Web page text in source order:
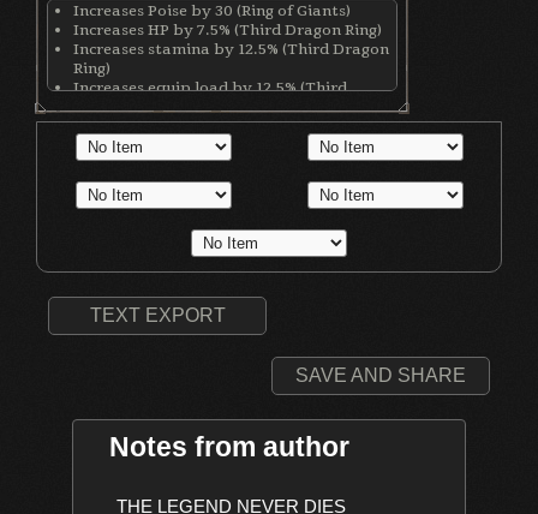
Increases Poise by 30 (Ring of Giants)
Increases HP by 7.5% (Third Dragon Ring)
Increases stamina by 12.5% (Third Dragon
Ring)
Increases equip load by 12.5% (Third
Dragon Ring)
Increases stamina recovery rate by 25%
(Chloranthy Ring)
Increases maximum equipment load by
20% (Royal Soldier's Ring)
TEXT EXPORT
SAVE AND SHARE
Notes from author